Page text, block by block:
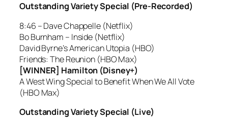
Outstanding Variety Special (Pre-Recorded)
8:46 – Dave Chappelle (Netflix)
Bo Burnham – Inside (Netflix)
David Byrne’s American Utopia (HBO)
Friends: The Reunion (HBO Max)
[WINNER] Hamilton (Disney+)
A West Wing Special to Benefit When We All Vote
(HBO Max)
Outstanding Variety Special (Live)